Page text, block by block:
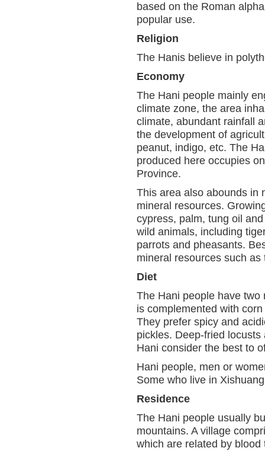
based on the Roman
popular use.
Religion
The Hanis believe in
Economy
The Hani people mainly
climate zone, the area
climate, abundant rainfall
the development of
peanut, indigo, etc. The
produced here occupies
Province.
This area also abounds in
mineral resources.
cypress, palm, tung oil
wild animals, including
parrots and pheasants.
mineral resources such
Diet
The Hani people have two
is complemented with
They prefer spicy and
pickles. Deep-fried
Hani consider the best to
Hani people, men or
Some who live in
Residence
The Hani people usually
mountains. A village
which are related by blood